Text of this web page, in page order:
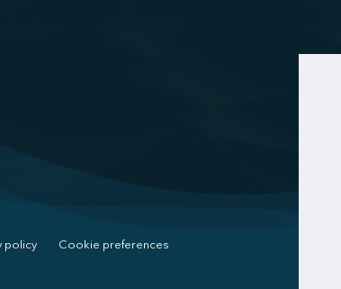
policy Cookie preferences